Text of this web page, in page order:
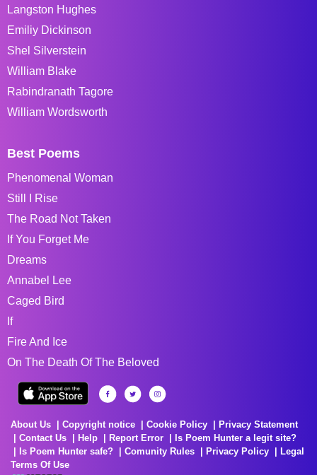
Langston Hughes
Emiliy Dickinson
Shel Silverstein
William Blake
Rabindranath Tagore
William Wordsworth
Best Poems
Phenomenal Woman
Still I Rise
The Road Not Taken
If You Forget Me
Dreams
Annabel Lee
Caged Bird
If
Fire And Ice
On The Death Of The Beloved
About Us Copyright notice Cookie Policy
Privacy Statement
Contact Us
Help Report Error
Is Poem Hunter a legit site?
Is Poem Hunter safe?
Comunity Rules Privacy Policy
Legal
Terms Of Use